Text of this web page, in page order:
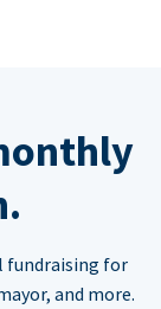
fundraising for
and more.